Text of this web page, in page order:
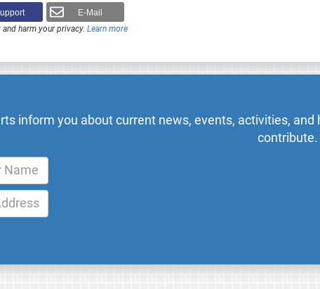
E-Mail
and harm your privacy.Learn more
inform you about current news, events, activities, and
contribute.